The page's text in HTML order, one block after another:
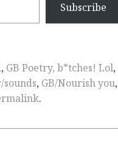
Subscribe
, GB Poetry, b*tches! Lol,
sounds, GB/Nourish you,
.